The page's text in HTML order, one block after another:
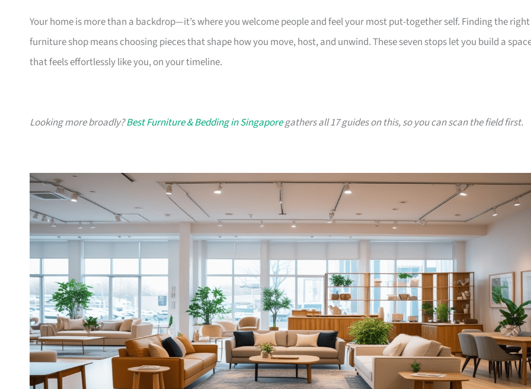
Your home is more than a backdrop—it’s where you welcome people and feel your most put-together self. Finding the right
furniture shop means choosing pieces that shape how you move, host, and unwind. These seven stops let you build a
that feels effortlessly like you, on your timeline.
Looking more broadly?Best Furniture & Bedding in Singaporegathers all 17 guides on this, so you can scan the field first.